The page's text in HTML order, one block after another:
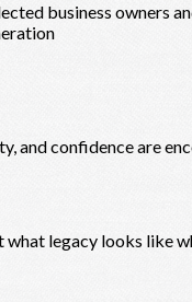
business owners
and confidence are
legacy looks like